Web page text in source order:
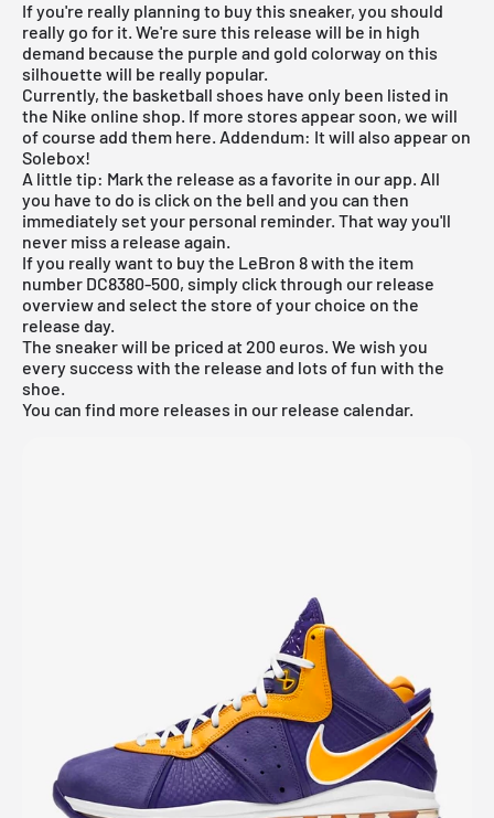
If you're really planning to buy this sneaker, you should
really go for it. We're sure this release will be in high
demand because the purple and gold colorway on this
silhouette will be really popular.
Currently, the basketball shoes have only been listed in
the Nike online shop. If more stores appear soon, we will
of course add them here. Addendum: It will also appear on
Solebox!
A little tip: Mark the release as a favorite in our app. All
you have to do is click on the bell and you can then
immediately set your personal reminder. That way you'll
never miss a release again.
If you really want to buy the LeBron 8 with the item
number DC8380-500, simply click through our release
overviewand select the store of your choice on the
release day.
The sneaker will be priced at 200 euros. We wish you
every success with the release and lots of fun with the
shoe.
You can find more releases in our release calendar.